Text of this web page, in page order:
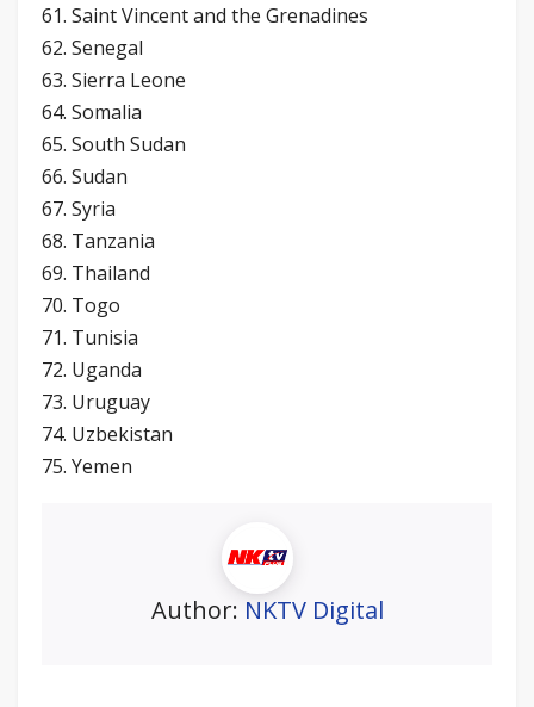
61. Saint Vincent and the Grenadines
62. Senegal
63. Sierra Leone
64. Somalia
65. South Sudan
66. Sudan
67. Syria
68. Tanzania
69. Thailand
70. Togo
71. Tunisia
72. Uganda
73. Uruguay
74. Uzbekistan
75. Yemen
Author: NKTV Digital